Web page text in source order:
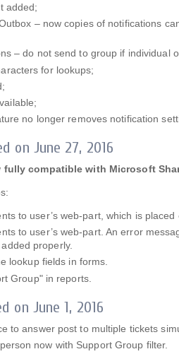
added;
– now copies of notifications
– do not send to group if individual
for lookups;
no longer removes notification
on June 27, 2016
fully compatible with Microsoft
to user’s web-part, which is
to user’s web-part. An error
properly.
lookup fields in forms.
Group" in reports.
on June 1, 2016
to answer post to multiple tickets
now with Support Group filter.